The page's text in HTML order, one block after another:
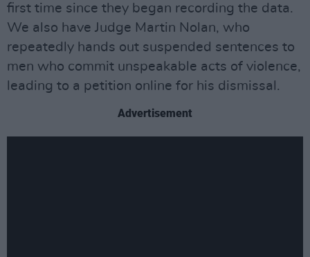
first time since they began recording the data.
We also have Judge Martin Nolan, who
repeatedly hands out suspended sentences to
men who commit unspeakable acts of violence,
leading to a petition online for his dismissal.
Advertisement